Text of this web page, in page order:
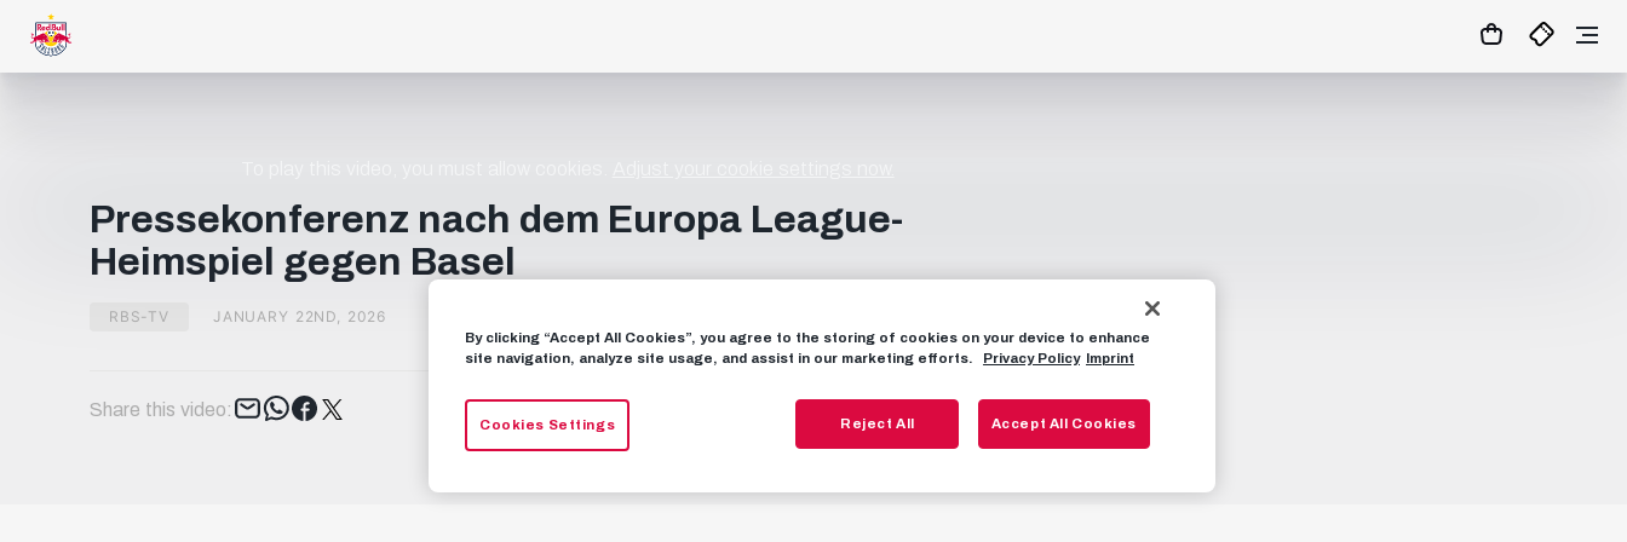
Pressekonferenz nach dem Europa League-
Heimspiel gegen Basel
RBS-TV JANUARY 22ND, 2026
Share this video: Tweet
By clicking “Accept All Cookies”, you agree to the storing of cookies on your device to enhance
site navigation, analyze site usage, and assist in our marketing efforts.
Privacy Policy Imprint
Cookies Settings Reject All Accept All Cookies